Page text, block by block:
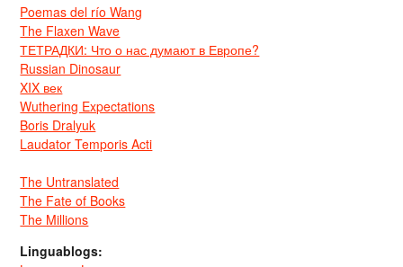
Poemas del río Wang
The Flaxen Wave
ТЕТРАДКИ: Что о нас думают в Европе?
Russian Dinosaur
XIX век
Wuthering Expectations
Boris Dralyuk
Laudator Temporis Acti
The Untranslated
The Fate of Books
The Millions
Linguablogs: